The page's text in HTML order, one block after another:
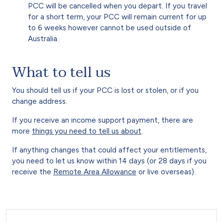
PCC will be cancelled when you depart. If you travel
for a short term, your PCC will remain current for up
to 6 weeks however cannot be used outside of
Australia.
What to tell us
You should tell us if your PCC is lost or stolen, or if you
change address.
If you receive an income support payment, there are
more things you need to tell us about
If anything changes that could affect your entitlements,
you need to let us know within 14 days (or 28 days if you
receive the Remote Area Allowance or live overseas).